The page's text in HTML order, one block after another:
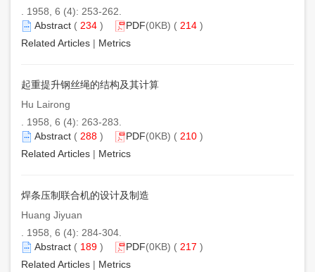
. 1958, 6 (4): 253-262.
Abstract ( 234 ) PDF(0KB) ( 214 )
Related Articles | Metrics
起重提升钢丝绳的结构及其计算
Hu Lairong
. 1958, 6 (4): 263-283.
Abstract ( 288 ) PDF(0KB) ( 210 )
Related Articles | Metrics
焊条压制联合机的设计及制造
Huang Jiyuan
. 1958, 6 (4): 284-304.
Abstract ( 189 ) PDF(0KB) ( 217 )
Related Articles | Metrics